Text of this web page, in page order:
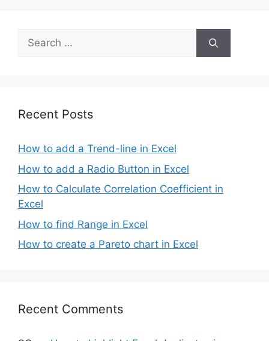
Search
for:
Recent Posts
How to add a Trend-line in Excel
How to add a Radio Button in Excel
How to Calculate Correlation Coefficient in
Excel
How to find Range in Excel
How to create a Pareto chart in Excel
Recent Comments